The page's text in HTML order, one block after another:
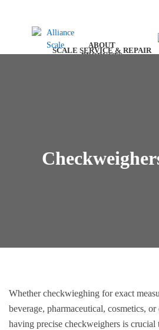
ABOUT
SCALE SERVICE & REPAIR
PRODUCTS
Whether checkwieghing for exact
beverage, pharmaceutical, cosmetics,
having precise checkweighers is crucial